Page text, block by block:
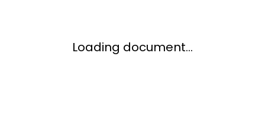
Loading document...